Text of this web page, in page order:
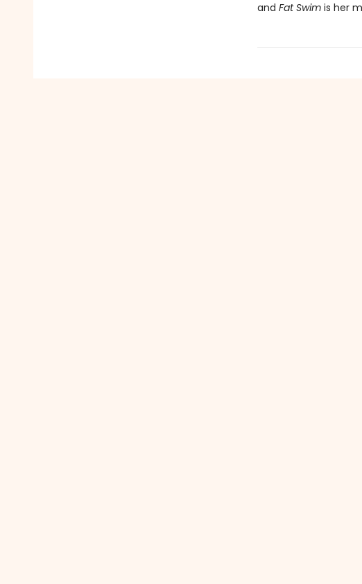
and Fat Swimis her